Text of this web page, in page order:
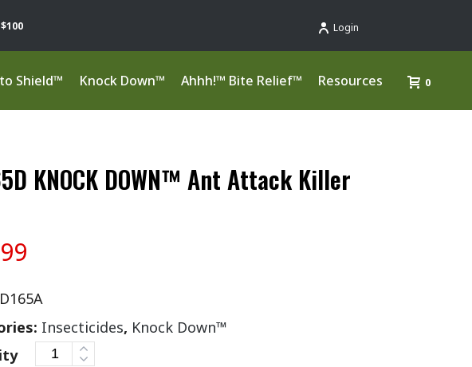
Login
Shield™ Knock Down™ Ahhh!™ Bite Relief™ Resources 0
KNOCK DOWN™ Ant Attack Killer
Insecticides, Knock Down™